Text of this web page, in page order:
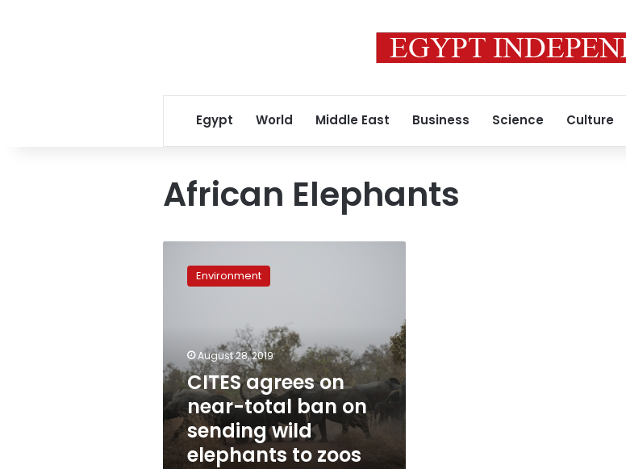
Egypt World Middle East Business Science Culture
African Elephants
agrees
sending
wild
elephants
to
zoos
Environment
August 28, 2019
CITES agrees on
near-total ban on
sending wild
elephants to zoos